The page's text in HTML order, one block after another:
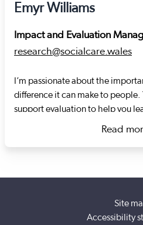
Emyr Williams
Impact and Evaluation
research@socialcare.wales
I’m passionate about the
difference it can make to people.
support evaluation to help you
Government. My previous roles
the Welsh Centre for Public
supporting and evaluating the
Read
Site
Accessibility